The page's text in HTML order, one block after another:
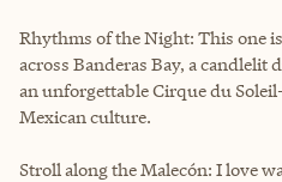
Rhythms of the Night: This one
across Banderas Bay, a candlelit
an unforgettable Cirque du
Mexican culture.
Stroll along the Malecón: I love